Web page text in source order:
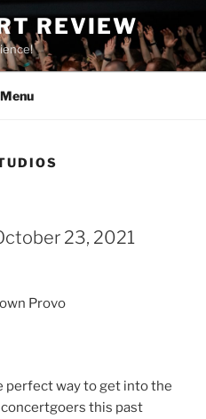
REVIEW
Menu
23, 2021
Provo
perfect way to get into the
this past